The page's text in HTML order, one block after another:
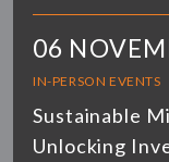
06
IN-PERSON EVENTS
Sustainable
Unlocking